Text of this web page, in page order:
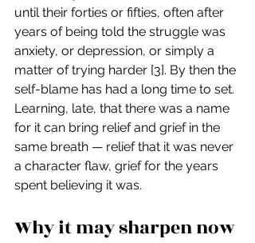
until their forties or fifties, often after
years of being told the struggle was
anxiety, or depression, or simply a
matter of trying harder [3]. By then the
self-blame has had a long time to set.
Learning, late, that there was a name
for it can bring relief and grief in the
same breath — relief that it was never
a character flaw, grief for the years
spent believing it was.
Why it may sharpen now